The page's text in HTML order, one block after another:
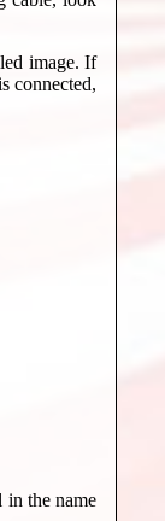
image. If
connected,
the name